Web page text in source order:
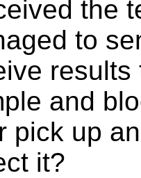
the
to
and
pick up
it?